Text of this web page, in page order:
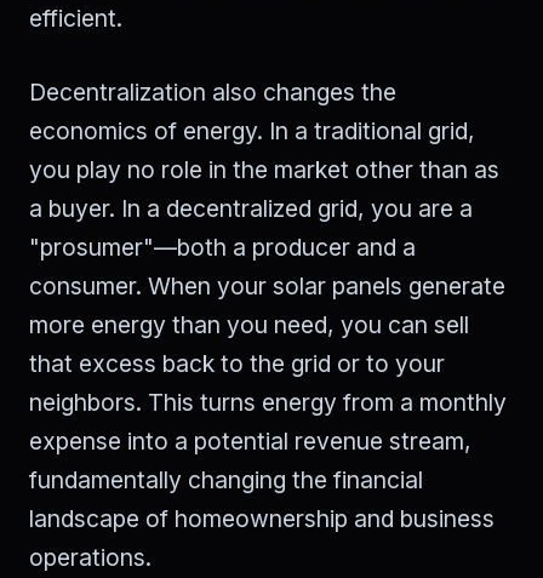
efficient.
Decentralization also changes the
economics of energy. In a traditional grid,
you play no role in the market other than as
a buyer. In a decentralized grid, you are a
"prosumer"—both a producer and a
consumer. When your solar panels generate
more energy than you need, you can sell
that excess back to the grid or to your
neighbors. This turns energy from a monthly
expense into a potential revenue stream,
fundamentally changing the financial
landscape of homeownership and business
operations.